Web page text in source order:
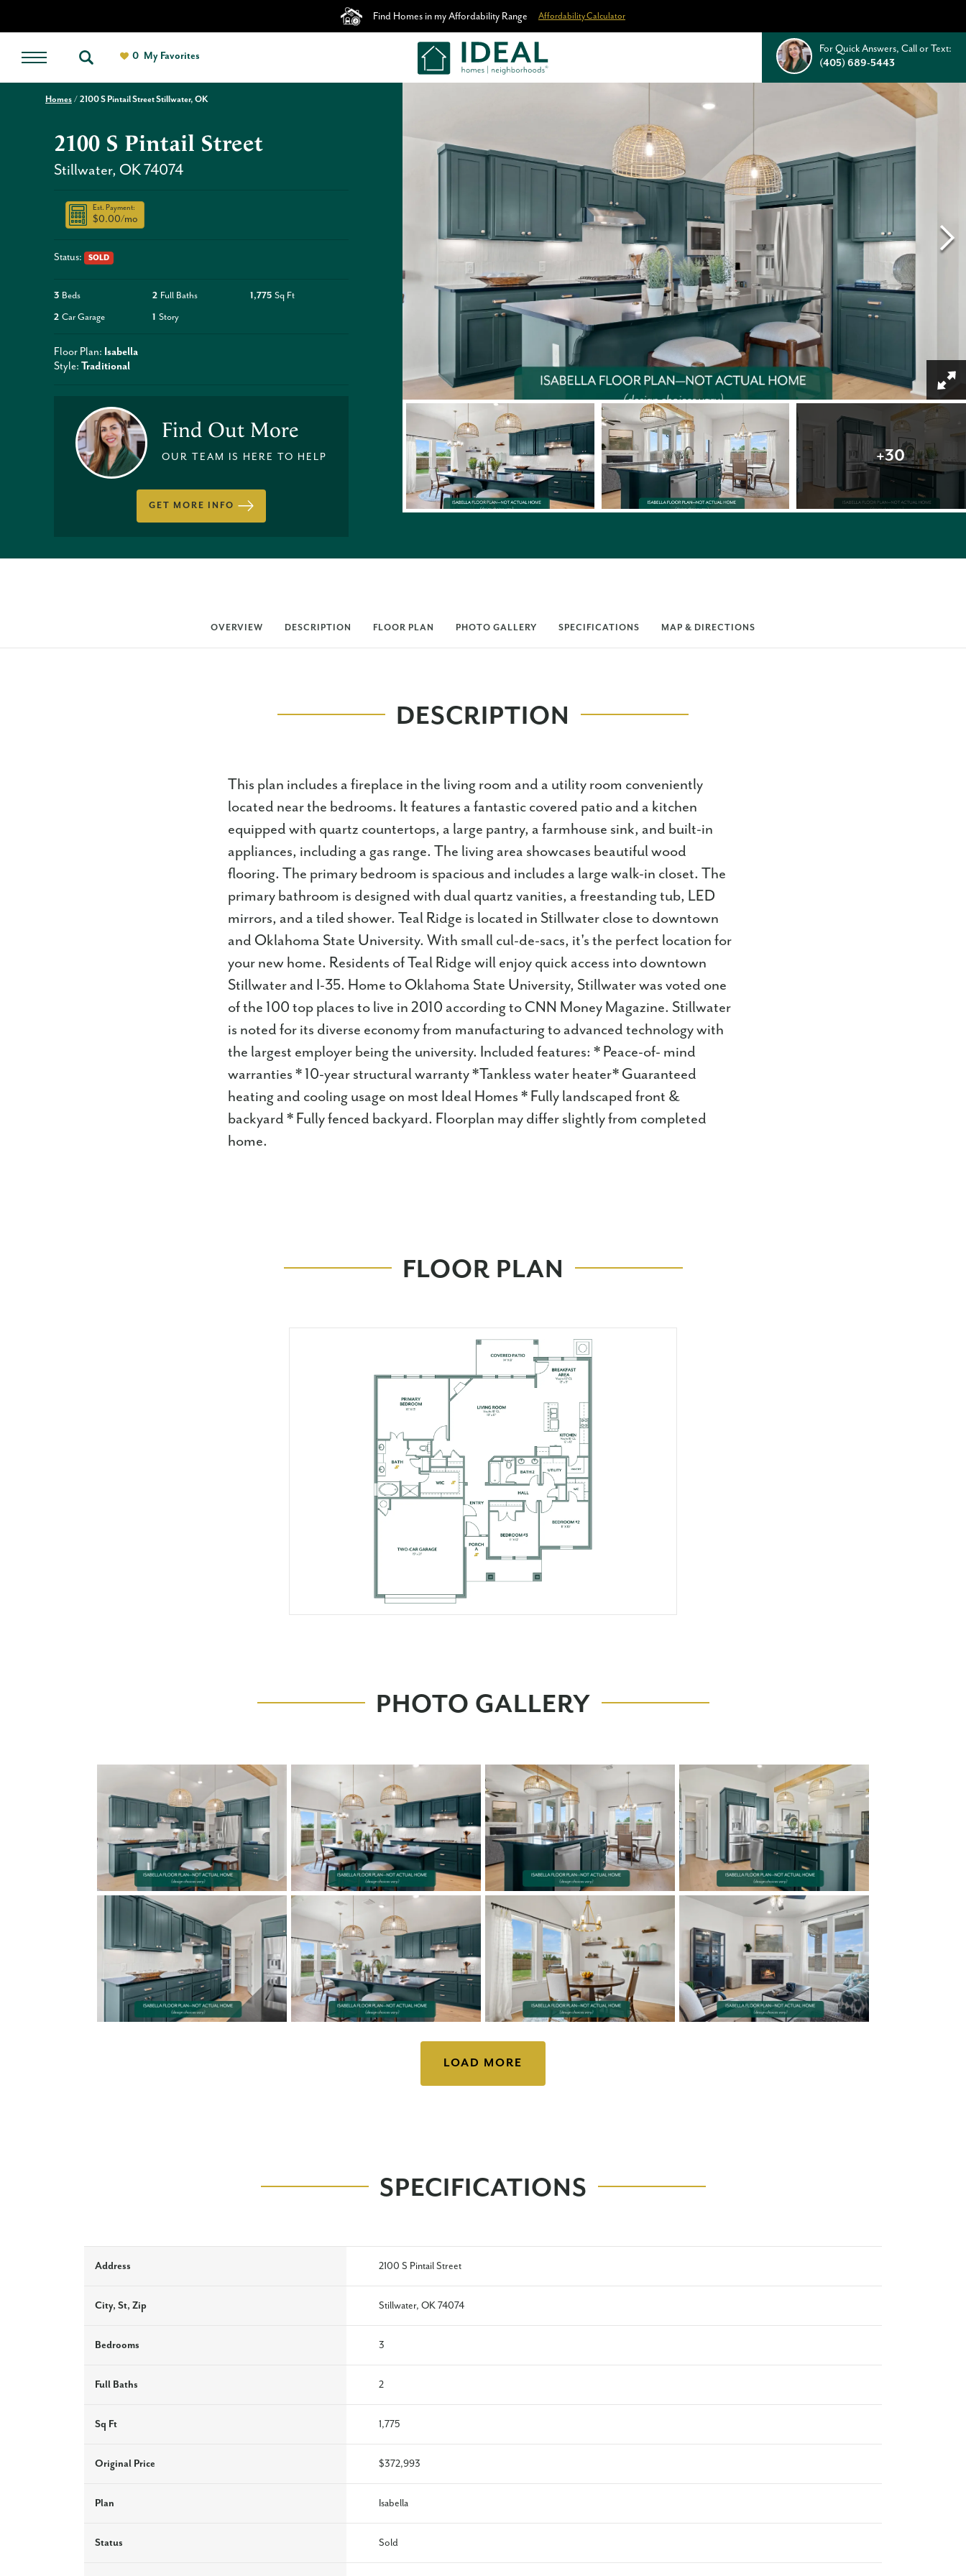
Find Homes in my Affordability Range Affordability Calculator
0 My Favorites
For Quick Answers, Call or Text:
(405) 689-5443
Homes 2100 S Pintail Street Stillwater, OK
+30
2100 S Pintail Street
Stillwater, OK74074
Est. Payment:
$0.00/mo
Status: SOLD
3 Beds 2 Full Baths 1,775 Sq Ft
2 Car Garage 1 Story
Floor Plan: Isabella
Style: Traditional
Find Out More
OUR TEAM IS HERE TO HELP
GET MORE INFO
OVERVIEW DESCRIPTION FLOOR PLAN PHOTO GALLERY SPECIFICATIONS MAP & DIRECTIONS
DESCRIPTION
This plan includes a fireplace in the living room and a utility room conveniently
located near the bedrooms. It features a fantastic covered patio and a kitchen
equipped with quartz countertops, a large pantry, a farmhouse sink, and built-in
appliances, including a gas range. The living area showcases beautiful wood
flooring. The primary bedroom is spacious and includes a large walk-in closet. The
primary bathroom is designed with dual quartz vanities, a freestanding tub, LED
mirrors, and a tiled shower. Teal Ridge is located in Stillwater close to downtown
and Oklahoma State University. With small cul-de-sacs, it's the perfect location for
your new home. Residents of Teal Ridge will enjoy quick access into downtown
Stillwater and I-35. Home to Oklahoma State University, Stillwater was voted one
of the 100 top places to live in 2010 according to CNN Money Magazine. Stillwater
is noted for its diverse economy from manufacturing to advanced technology with
the largest employer being the university. Included features: * Peace-of- mind
warranties * 10-year structural warranty *Tankless water heater* Guaranteed
heating and cooling usage on most Ideal Homes * Fully landscaped front &
backyard * Fully fenced backyard. Floorplan may differ slightly from completed
home.
FLOOR PLAN
PHOTO GALLERY
LOAD MORE
SPECIFICATIONS
Address 2100 S Pintail Street
City, St, Zip Stillwater, OK 74074
Bedrooms 3
Full Baths 2
Sq Ft 1,775
Original Price $372,993
Plan Isabella
Status Sold